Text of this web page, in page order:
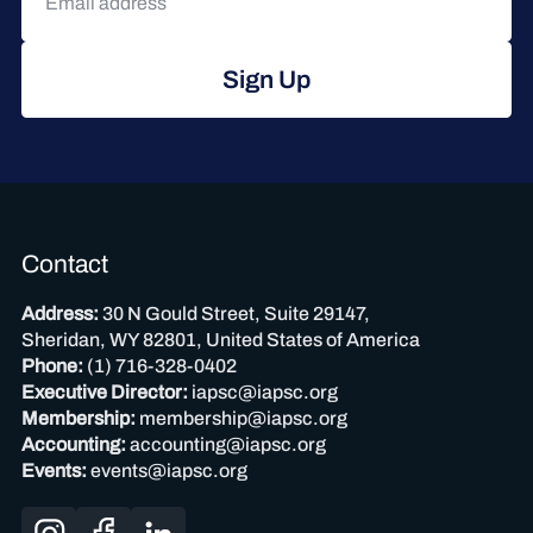
Sign Up
Contact
Address: 30 N Gould Street, Suite 29147,
Sheridan, WY 82801, United States of America
Phone: (1) 716-328-0402
Executive Director: iapsc@iapsc.org
Membership: membership@iapsc.org
Accounting: accounting@iapsc.org
Events: events@iapsc.org